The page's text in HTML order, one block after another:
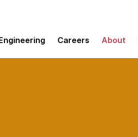
Careers About